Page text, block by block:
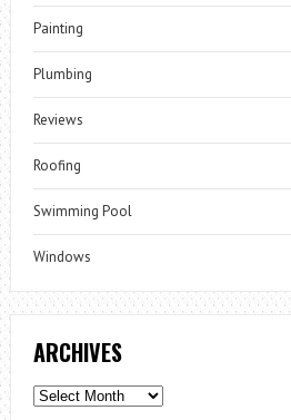
Painting
Plumbing
Reviews
Roofing
Swimming Pool
Windows
ARCHIVES
Archives